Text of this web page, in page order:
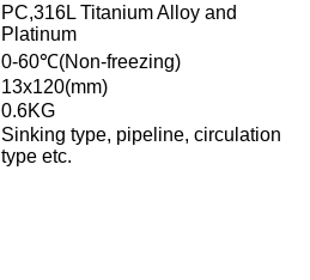
PC,316L Titanium Alloy and
Platinum
0-60℃(Non-freezing)
13x120(mm)
0.6KG
Sinking type, pipeline, circulation
type etc.